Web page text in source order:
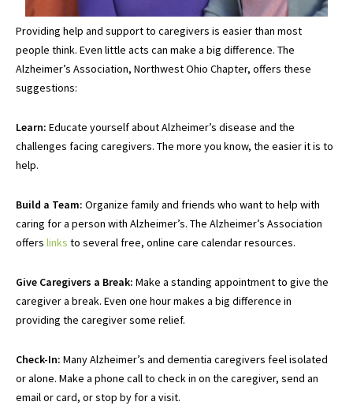
Providing help and support to caregivers is easier than most
people think. Even little acts can make a big difference. The
Alzheimer’s Association, Northwest Ohio Chapter, offers these
suggestions:
Learn: Educate yourself about Alzheimer’s disease and the
challenges facing caregivers. The more you know, the easier it is to
help.
Build a Team: Organize family and friends who want to help with
caring for a person with Alzheimer’s. The Alzheimer’s Association
offers links to several free, online care calendar resources.
Give Caregivers a Break: Make a standing appointment to give the
caregiver a break. Even one hour makes a big difference in
providing the caregiver some relief.
Check-In: Many Alzheimer’s and dementia caregivers feel isolated
or alone. Make a phone call to check in on the caregiver, send an
email or card, or stop by for a visit.